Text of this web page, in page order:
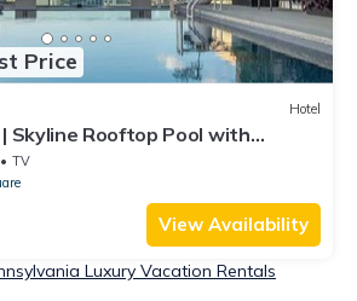
Price
Hotel
| Skyline Rooftop Pool with
TV
View Availability
Luxury Vacation Rentals